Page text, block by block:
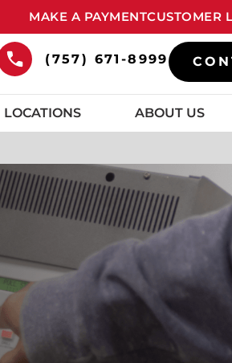
MAKE A PAYMENTCUSTOMER
(757) 671-8999
LOCATIONS ABOUT US